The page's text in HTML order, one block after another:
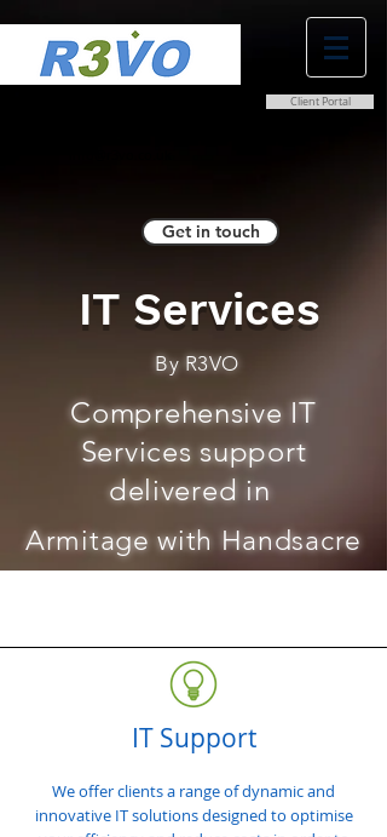
Client Portal
Get in touch
IT Services
By R3VO
Comprehensive IT
Services support
delivered in
Armitage with Handsacre
IT Support
We offer clients a range of dynamic and
innovative IT solutions designed to optimise